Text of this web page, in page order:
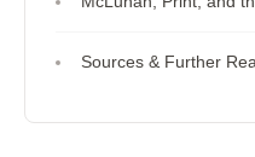
Sources & Further